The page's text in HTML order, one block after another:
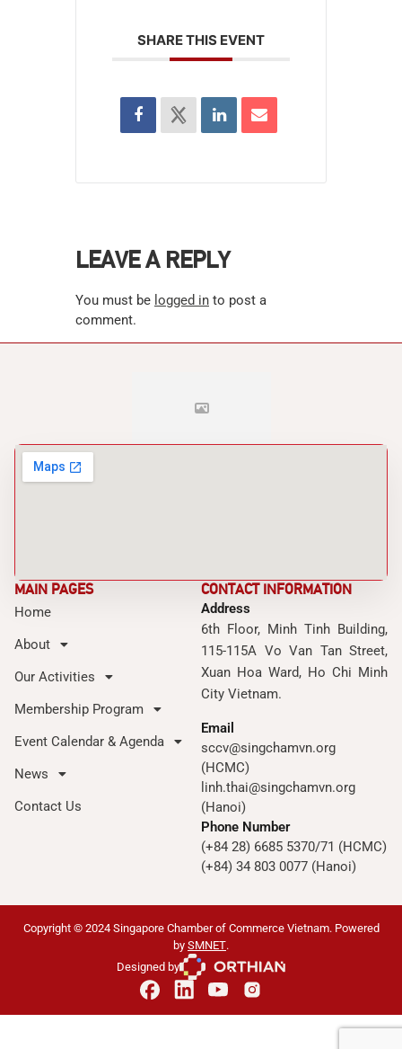
SHARE THIS EVENT
LEAVE A REPLY
You must be logged in to post a
comment.
MAIN PAGES
Home
About
Our Activities
Membership Program
Event Calendar & Agenda
News
Contact Us
CONTACT INFORMATION
Address
6th Floor, Minh Tinh Building,
115-115A Vo Van Tan Street,
Xuan Hoa Ward, Ho Chi Minh
City Vietnam.
Email
sccv@singchamvn.org
(HCMC)
linh.thai@singchamvn.org
(Hanoi)
Phone Number
(+84 28) 6685 5370/71 (HCMC)
(+84) 34 803 0077 (Hanoi)
Copyright © 2024 Singapore Chamber of Commerce Vietnam. Powered
by SMNET.
Designed by